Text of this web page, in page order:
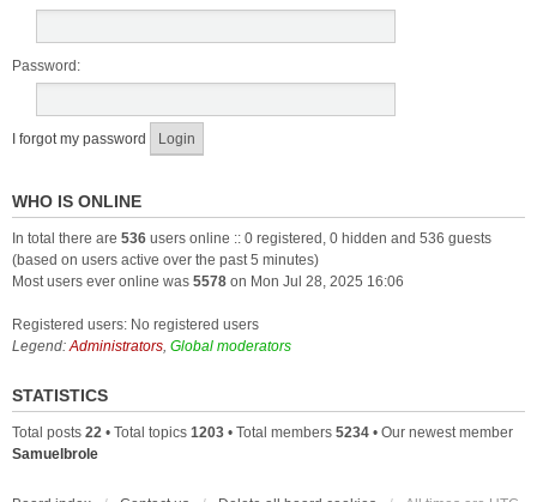
Password:
I forgot my password
WHO IS ONLINE
In total there are 536 users online :: 0 registered, 0 hidden and 536 guests
(based on users active over the past 5 minutes)
Most users ever online was 5578 on Mon Jul 28, 2025 16:06
Registered users: No registered users
Legend:Administrators, Global moderators
STATISTICS
Total posts 22 • Total topics 1203 • Total members 5234 • Our newest member
Samuelbrole